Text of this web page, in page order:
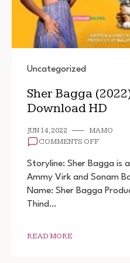
Uncategorized
Sher Bagga
Download HD
JUN 14, 2022
MAMO
COMMENTS OFFON
BAGGA
FULL
MOVIE
Storyline: Sher Bagga is
Ammy Virk and Sonam
Name: Sher Bagga
Thind…
READ MORE